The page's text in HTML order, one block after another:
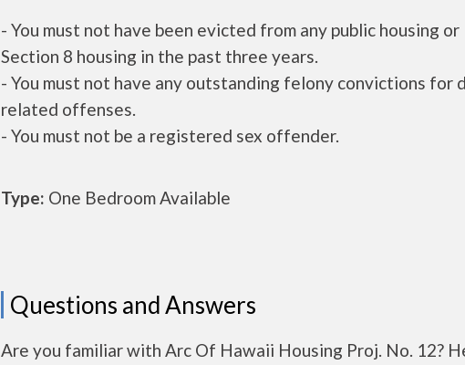
- You must not have been evicted from any public housing or
Section 8 housing in the past three years.
- You must not have any outstanding felony convictions for
related offenses.
- You must not be a registered sex offender.
Type: One Bedroom Available
Questions and Answers
Are you familiar with Arc Of Hawaii Housing Proj. No. 12?